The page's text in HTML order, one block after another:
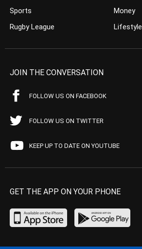
Sports
Rugby League
Money
Lifestyle
JOIN THE CONVERSATION
FOLLOW US ON FACEBOOK
FOLLOW US ON TWITTER
KEEP UP TO DATE ON YOUTUBE
GET THE APP ON YOUR PHONE